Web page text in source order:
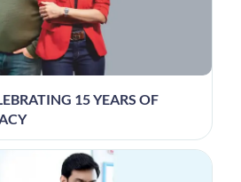
15 YEARS OF